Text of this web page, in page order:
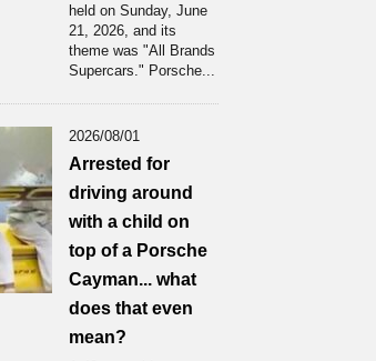
held on Sunday, June
21, 2026, and its
theme was "All Brands
Supercars." Porsche...
2026/08/01
Arrested for
driving around
with a child on
top of a Porsche
Cayman... what
does that even
mean?